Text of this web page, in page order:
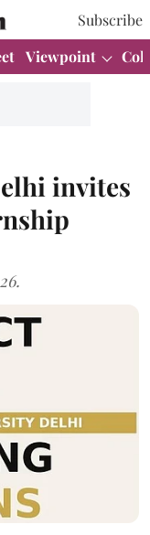
Subscribe
Viewpoint
invites